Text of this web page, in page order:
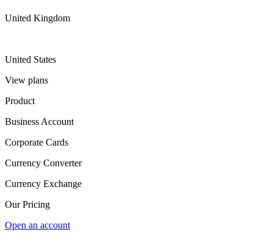
United Kingdom
United States
View plans
Product
Business Account
Corporate Cards
Currency Converter
Currency Exchange
Our Pricing
Open an account